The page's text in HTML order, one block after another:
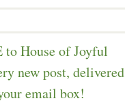
to House of Joyful
new post, delivered
email box!